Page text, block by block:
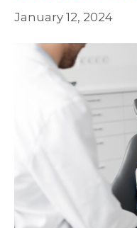
January 12, 2024